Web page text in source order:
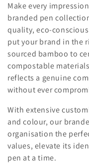
l
l
e
c
t
i
o
n
Make every
branded pen
quality, eco-
put your brand in the
sourced bamboo to
compostable
reflects a genuine
without ever
With extensive
and colour, our
organisation the
values, elevate its
pen at a time.